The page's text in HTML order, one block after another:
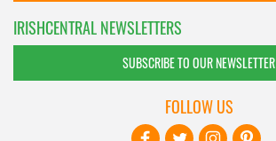
IRISHCENTRAL NEWSLETTERS
SUBSCRIBE TO OUR NEWSLETTER
FOLLOW US